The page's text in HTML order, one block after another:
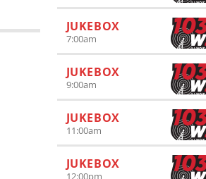
JUKEBOX
7:00am
JUKEBOX
9:00am
JUKEBOX
11:00am
JUKEBOX
12:00pm